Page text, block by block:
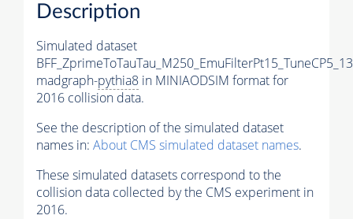
Description
Simulated dataset
madgraph-pythia8 in MINIAODSIM format for
2016 collision data.
See the description of the simulated dataset
names in: About CMS simulated dataset names.
These simulated datasets correspond to the
collision data collected by the CMS experiment in
2016.